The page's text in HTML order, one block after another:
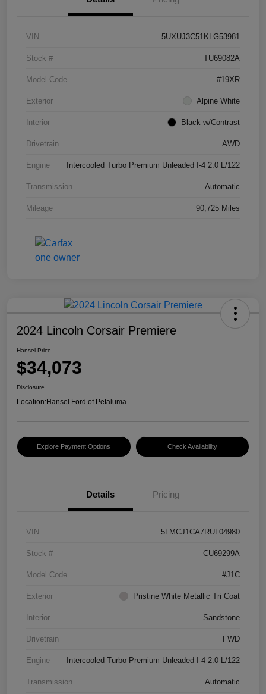
VIN 5UXUJ3C51KLG53981
Stock # TU69082A
Model Code #19XR
Exterior Alpine White
Interior Black w/Contrast
Drivetrain AWD
Engine Intercooled Turbo Premium Unleaded I-4 2.0 L/122
Transmission Automatic
Mileage 90,725 Miles
2024 Lincoln Corsair Premiere
Hansel Price
$34,073
Disclosure
Location:Hansel Ford of Petaluma
Explore Payment Options Check Availability
Details Pricing
VIN 5LMCJ1CA7RUL04980
Stock # CU69299A
Model Code #J1C
Exterior Pristine White Metallic Tri Coat
Interior Sandstone
Drivetrain FWD
Engine Intercooled Turbo Premium Unleaded I-4 2.0 L/122
Transmission Automatic